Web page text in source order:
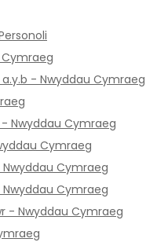
- Nwyddau Cymraeg
Nwyddau Cymraeg
Cymraeg
Cymraeg
Cymraeg
- Nwyddau Cymraeg